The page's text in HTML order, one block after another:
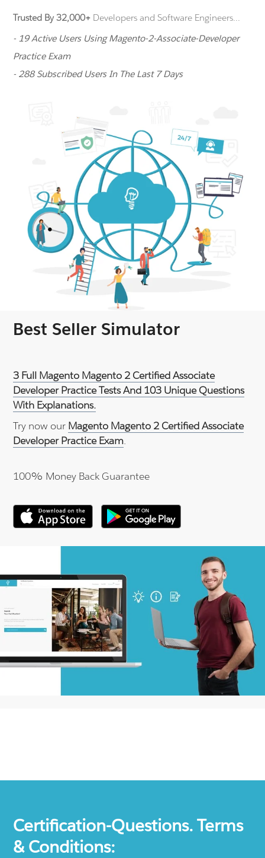
Trusted By 32,000+ Developers and Software Engineers...
- 19 Active Users Using Magento-2-Associate-Developer
Practice Exam
- 288 Subscribed Users In The Last 7 Days
Best Seller Simulator
3 Full Magento Magento 2 Certified Associate
Developer Practice Tests And 103 Unique Questions
With Explanations.
Try now our Magento Magento 2 Certified Associate
Developer Practice Exam.
100% Money Back Guarantee
Certification-Questions. Terms
& Conditions: